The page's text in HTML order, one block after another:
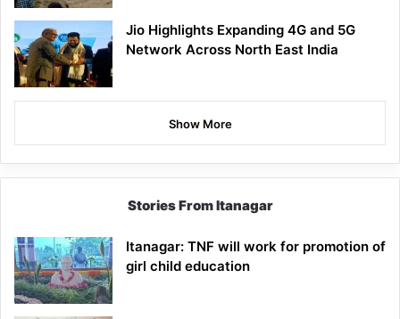
Jio Highlights Expanding 4G and 5G
Network Across North East India
Show More
Stories From Itanagar
Itanagar: TNF will work for promotion of
girl child education